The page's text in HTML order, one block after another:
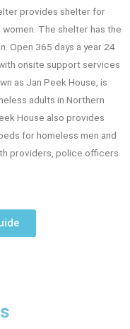
provides shelter for
women. The shelter has the
Open 365 days a year 24
onsite support services
as Jan Peek House, is
adults in Northern
House also provides
for homeless men and
providers, police officers